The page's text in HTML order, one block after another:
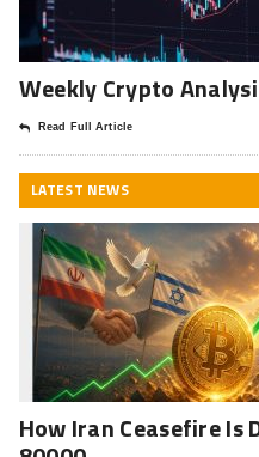
Weekly Crypto
Read Full Article
LATEST NEWS
How Iran Ceasefire